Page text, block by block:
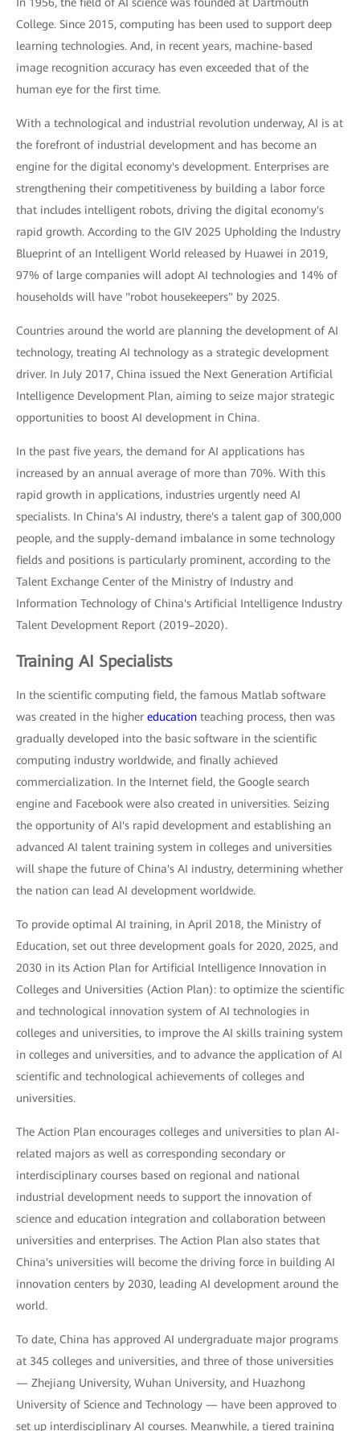
College. Since 2015, computing has been used to support deep
learning technologies. And, in recent years, machine-based
image recognition accuracy has even exceeded that of the
human eye for the first time.
With a technological and industrial revolution underway, AI is at
the forefront of industrial development and has become an
engine for the digital economy's development. Enterprises are
strengthening their competitiveness by building a labor force
that includes intelligent robots, driving the digital economy's
rapid growth. According to the GIV 2025 Upholding the Industry
Blueprint of an Intelligent World released by Huawei in 2019,
97% of large companies will adopt AI technologies and 14% of
households will have "robot housekeepers" by 2025.
Countries around the world are planning the development of AI
technology, treating AI technology as a strategic development
driver. In July 2017, China issued the Next Generation Artificial
Intelligence Development Plan, aiming to seize major strategic
opportunities to boost AI development in China.
In the past five years, the demand for AI applications has
increased by an annual average of more than 70%. With this
rapid growth in applications, industries urgently need AI
specialists. In China's AI industry, there's a talent gap of 300,000
people, and the supply-demand imbalance in some technology
fields and positions is particularly prominent, according to the
Talent Exchange Center of the Ministry of Industry and
Information Technology of China's Artificial Intelligence Industry
Talent Development Report (2019–2020).
Training AI Specialists
In the scientific computing field, the famous Matlab software
was created in the higher education teaching process, then was
gradually developed into the basic software in the scientific
computing industry worldwide, and finally achieved
commercialization. In the Internet field, the Google search
engine and Facebook were also created in universities. Seizing
the opportunity of AI's rapid development and establishing an
advanced AI talent training system in colleges and universities
will shape the future of China's AI industry, determining whether
the nation can lead AI development worldwide.
To provide optimal AI training, in April 2018, the Ministry of
Education, set out three development goals for 2020, 2025, and
2030 in its Action Plan for Artificial Intelligence Innovation in
Colleges and Universities (Action Plan): to optimize the scientific
and technological innovation system of AI technologies in
colleges and universities, to improve the AI skills training system
in colleges and universities, and to advance the application of AI
scientific and technological achievements of colleges and
universities.
The Action Plan encourages colleges and universities to plan AI-
related majors as well as corresponding secondary or
interdisciplinary courses based on regional and national
industrial development needs to support the innovation of
science and education integration and collaboration between
universities and enterprises. The Action Plan also states that
China's universities will become the driving force in building AI
innovation centers by 2030, leading AI development around the
world.
To date, China has approved AI undergraduate major programs
at 345 colleges and universities, and three of those universities
— Zhejiang University, Wuhan University, and Huazhong
University of Science and Technology — have been approved to
set up interdisciplinary AI courses. Meanwhile, a tiered training